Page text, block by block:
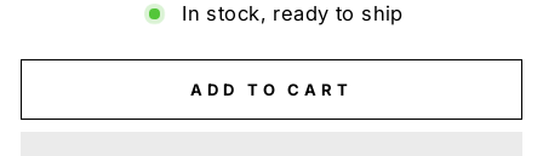
In stock, ready to ship
ADD TO CART